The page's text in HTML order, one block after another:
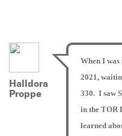
Halldora
Proppe
When I
2021,
330. I saw
in the TOR
learned